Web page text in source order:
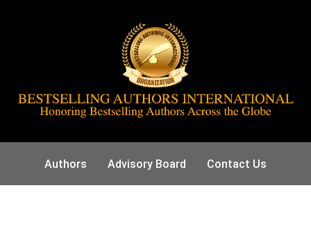
Authors Advisory Board Contact Us